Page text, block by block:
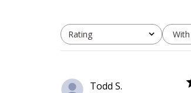
Rating
All ratings
Todd S.